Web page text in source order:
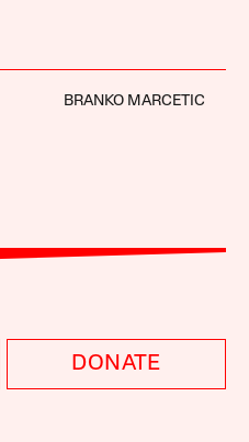
BRANKO MARCETIC
DONATE